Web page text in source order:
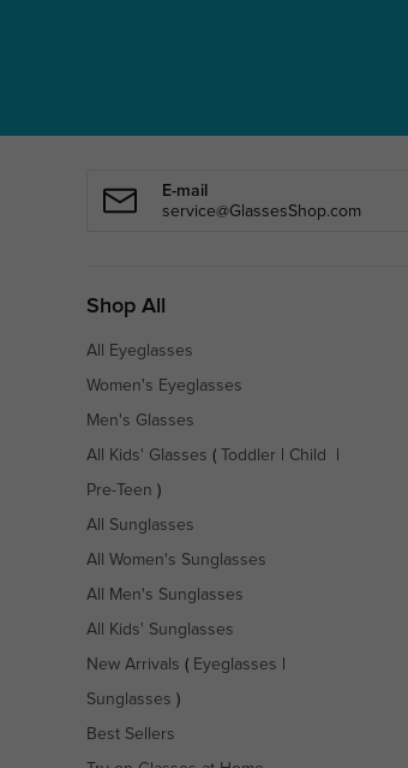
E-mail
service@GlassesShop.com
Shop All
All Eyeglasses
Women's Eyeglasses
Men's Glasses
All Kids' Glasses ( Toddler Child
Pre-Teen )
All Sunglasses
All Women's Sunglasses
All Men's Sunglasses
All Kids' Sunglasses
New Arrivals ( Eyeglasses
Sunglasses )
Best Sellers